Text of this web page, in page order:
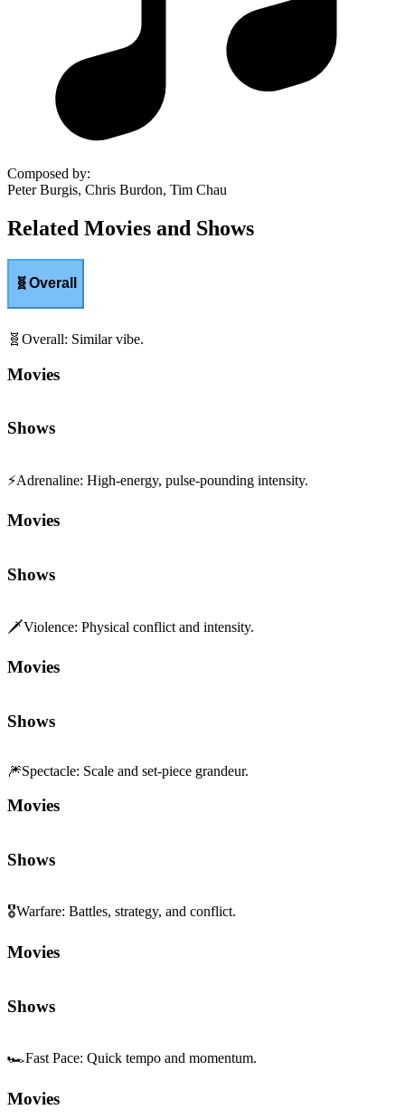
Composed by:
Peter Burgis, Chris Burdon, Tim Chau
Related Movies and Shows
🧬Overall
🧬 Overall: Similar vibe.
Movies
Shows
⚡Adrenaline: High-energy, pulse-pounding intensity.
Movies
Shows
🗡️Violence: Physical conflict and intensity.
Movies
Shows
🎆Spectacle: Scale and set-piece grandeur.
Movies
Shows
🎖️Warfare: Battles, strategy, and conflict.
Movies
Shows
🏎️Fast Pace: Quick tempo and momentum.
Movies